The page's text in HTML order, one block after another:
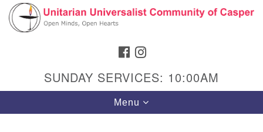
Search
Google
Map
FACEBOOK
SUNDAY SERVICES: 10:00AM
Toggle
navigation
Menu